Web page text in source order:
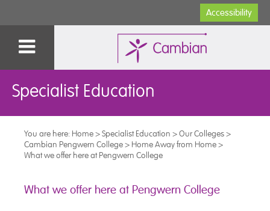
Accessibility
Specialist Education
You are here: Home>Specialist Education >Our Colleges>
Cambian Pengwern College> Home Away from Home>
What we offer here at Pengwern College
What we offer here at Pengwern College